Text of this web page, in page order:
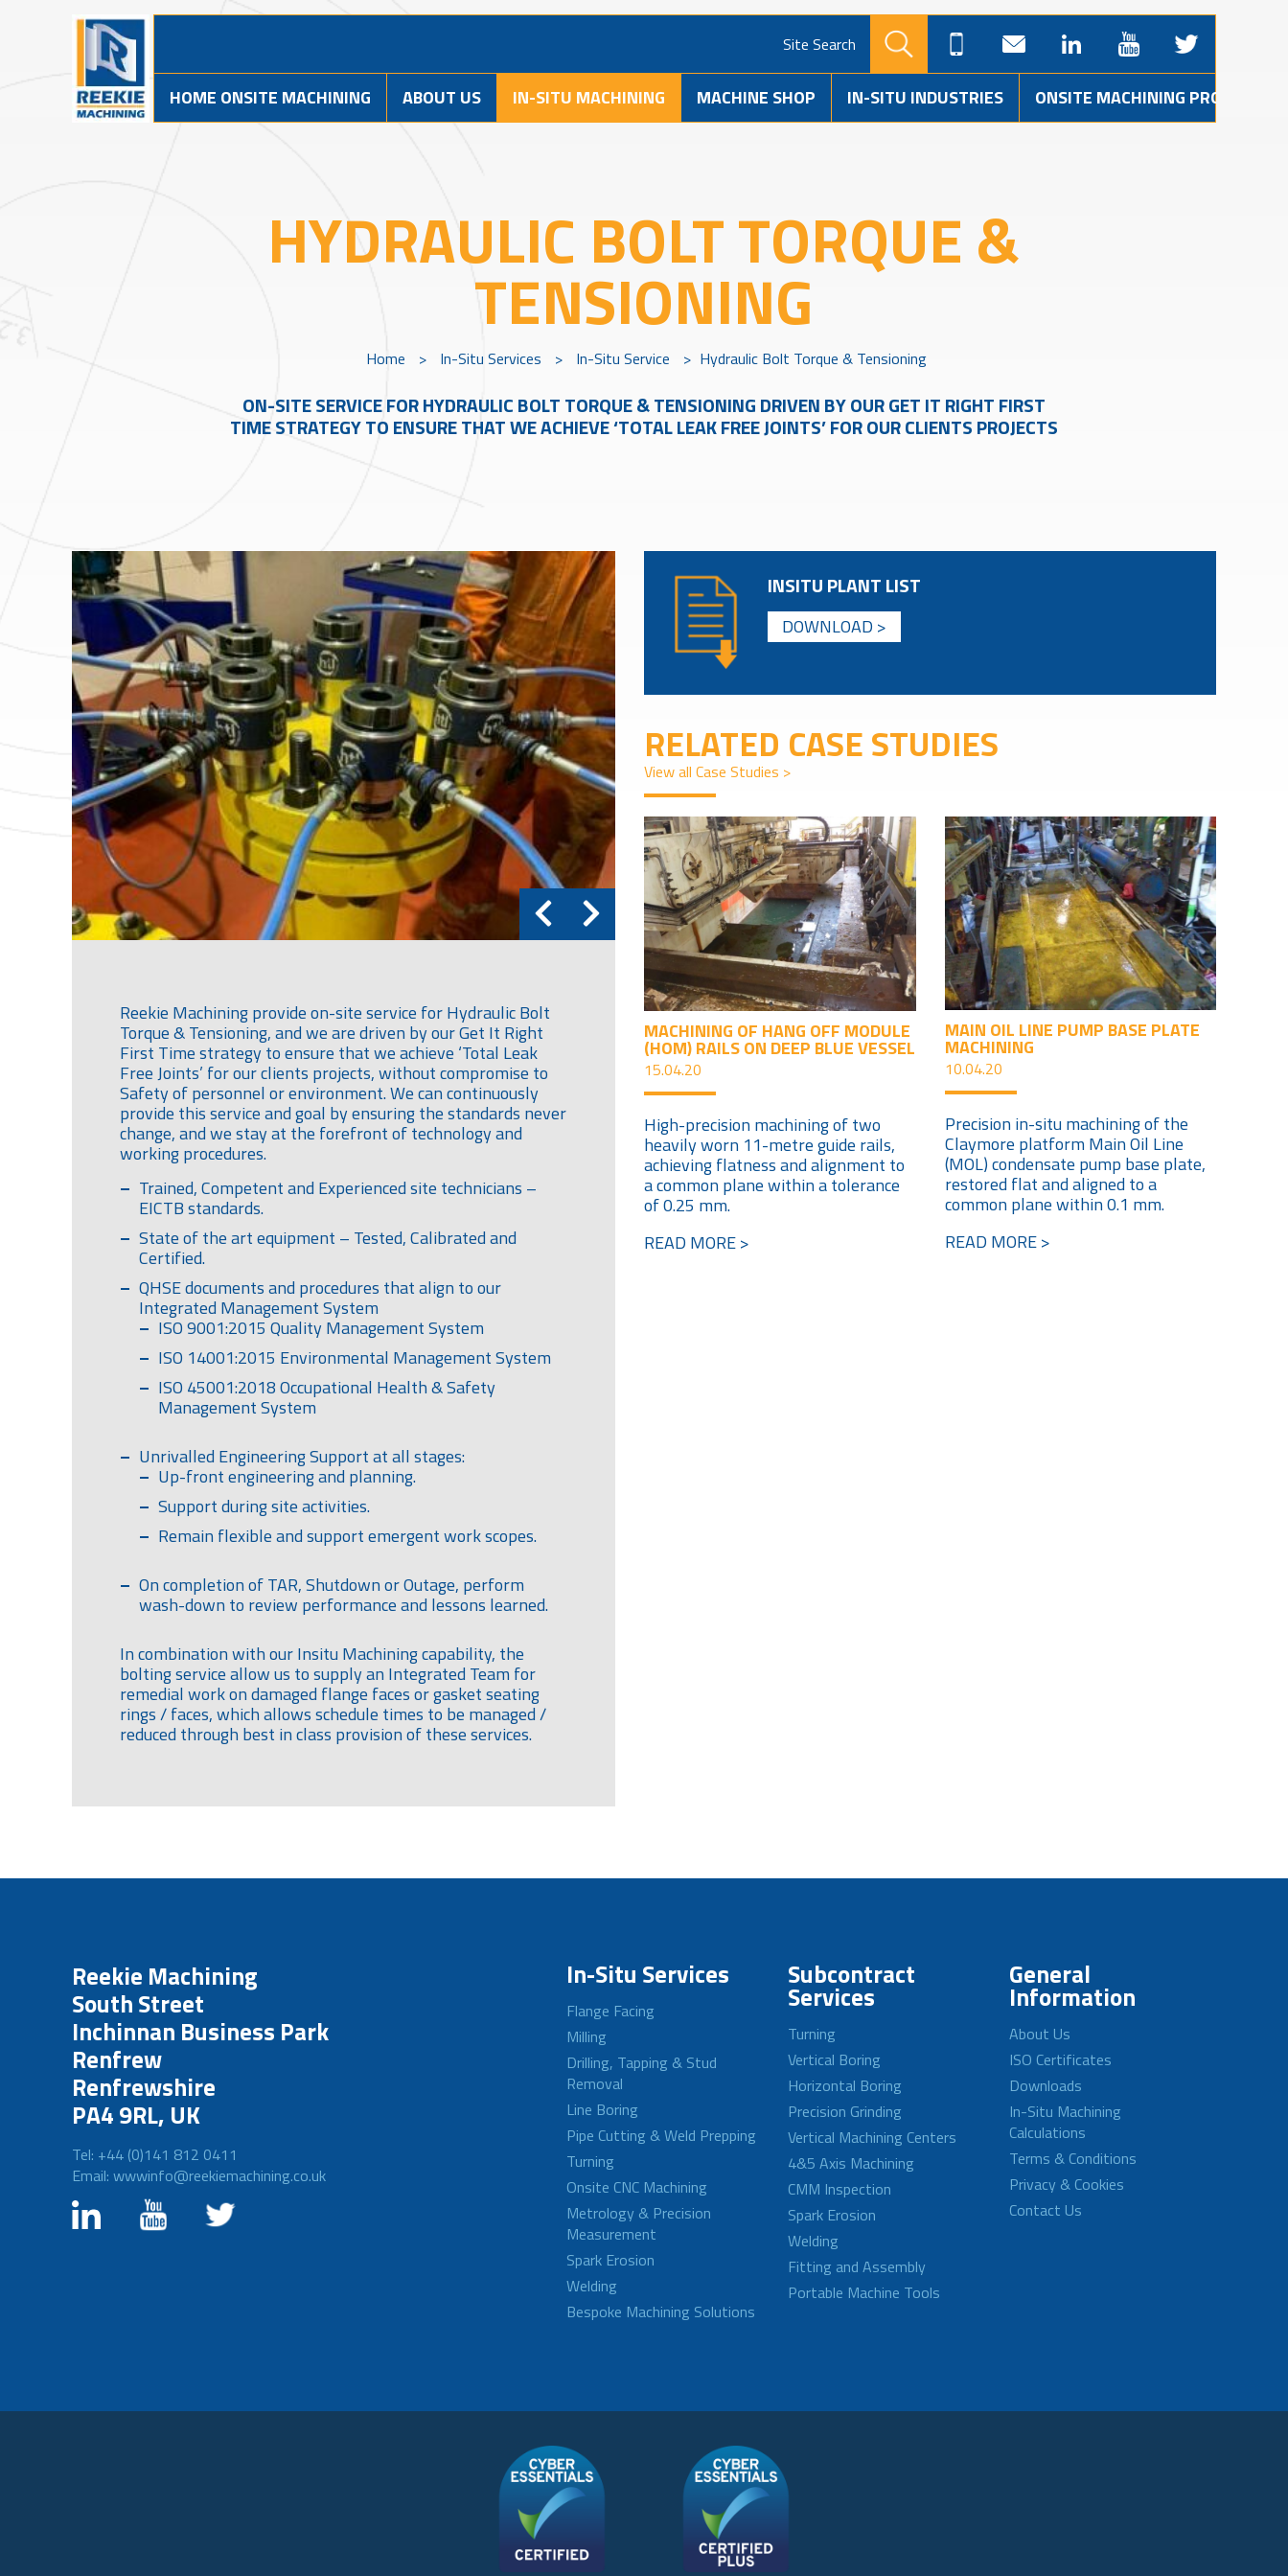
Site Search
HOME ONSITE MACHINING ABOUT US IN-SITU MACHINING MACHINE SHOP IN-SITU INDUSTRIES ONSITE MACHINING PROJECTS
HYDRAULIC BOLT TORQUE &
TENSIONING
Home > In-Situ Services > In-Situ Service > Hydraulic Bolt Torque & Tensioning
ON-SITE SERVICE FOR HYDRAULIC BOLT TORQUE & TENSIONING DRIVEN BY OUR GET IT RIGHT FIRST
TIME STRATEGY TO ENSURE THAT WE ACHIEVE ‘TOTAL LEAK FREE JOINTS’ FOR OUR CLIENTS PROJECTS
Reekie Machining provide on-site service for Hydraulic Bolt
Torque & Tensioning, and we are driven by our Get It Right
First Time strategy to ensure that we achieve ‘Total Leak
Free Joints’ for our clients projects, without compromise to
Safety of personnel or environment. We can continuously
provide this service and goal by ensuring the standards never
change, and we stay at the forefront of technology and
working procedures.
Trained, Competent and Experienced site technicians –
EICTB standards.
State of the art equipment – Tested, Calibrated and
Certified.
QHSE documents and procedures that align to our
Integrated Management System
ISO 9001:2015 Quality Management System
ISO 14001:2015 Environmental Management System
ISO 45001:2018 Occupational Health & Safety
Management System
Unrivalled Engineering Support at all stages:
Up-front engineering and planning.
Support during site activities.
Remain flexible and support emergent work scopes.
On completion of TAR, Shutdown or Outage, perform
wash-down to review performance and lessons learned.
In combination with our Insitu Machining capability, the
bolting service allow us to supply an Integrated Team for
remedial work on damaged flange faces or gasket seating
rings / faces, which allows schedule times to be managed /
reduced through best in class provision of these services.
INSITU PLANT LIST
DOWNLOAD >
RELATED CASE STUDIES
View all Case Studies >
MACHINING OF HANG OFF MODULE
(HOM) RAILS ON DEEP BLUE VESSEL
15.04.20
High-precision machining of two
heavily worn 11-metre guide rails,
achieving flatness and alignment to
a common plane within a tolerance
of 0.25 mm.
READ MORE >
MAIN OIL LINE PUMP BASE PLATE
MACHINING
10.04.20
Precision in-situ machining of the
Claymore platform Main Oil Line
(MOL) condensate pump base plate,
restored flat and aligned to a
common plane within 0.1 mm.
READ MORE >
Reekie Machining
South Street
Inchinnan Business Park
Renfrew
Renfrewshire
PA4 9RL, UK
Tel: +44 (0)141 812 0411
Email: wwwinfo@reekiemachining.co.uk
In-Situ Services
Flange Facing
Milling
Drilling, Tapping & Stud
Removal
Line Boring
Pipe Cutting & Weld Prepping
Turning
Onsite CNC Machining
Metrology & Precision
Measurement
Spark Erosion
Welding
Bespoke Machining Solutions
Subcontract
Services
Turning
Vertical Boring
Horizontal Boring
Precision Grinding
Vertical Machining Centers
4&5 Axis Machining
CMM Inspection
Spark Erosion
Welding
Fitting and Assembly
Portable Machine Tools
General
Information
About Us
ISO Certificates
Downloads
In-Situ Machining
Calculations
Terms & Conditions
Privacy & Cookies
Contact Us